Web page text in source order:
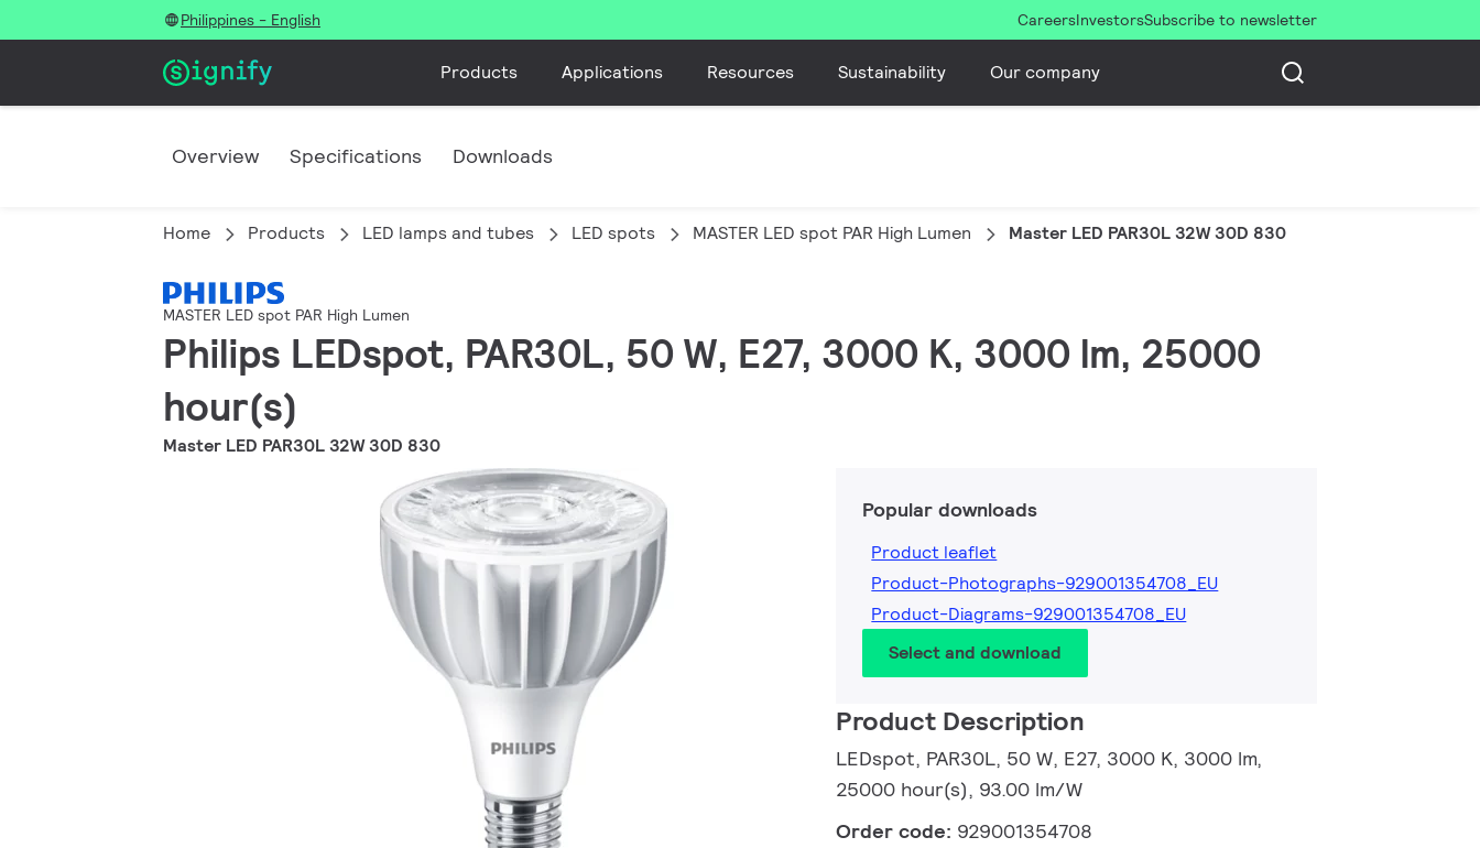
Philippines - English CareersInvestorsSubscribe to newsletter
Products Applications Resources Sustainability Our company
Overview Specifications Downloads
Home Products LED lamps and tubes LED spots MASTER LED spot PAR High Lumen Master LED PAR30L 32W 30D 830
MASTER LED spot PAR High Lumen
Philips LEDspot, PAR30L, 50 W, E27, 3000 K, 3000 lm, 25000
hour(s)
Master LED PAR30L 32W 30D 830
Popular downloads
Product leaflet
Product-Photographs-929001354708_EU
Product-Diagrams-929001354708_EU
Select and download
Product Description
LEDspot, PAR30L, 50 W, E27, 3000 K, 3000 lm,
25000 hour(s), 93.00 lm/W
Order code: 929001354708